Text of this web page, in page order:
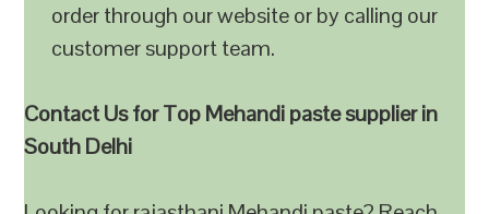
order through our website or by calling our
customer support team.
Contact Us for Top Mehandi paste supplier in
South Delhi